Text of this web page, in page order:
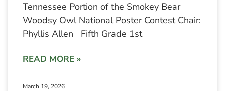
Tennessee Portion of the Smokey Bear
Woodsy Owl National Poster Contest Chair:
Phyllis Allen Fifth Grade 1st
READ MORE »
March 19, 2026